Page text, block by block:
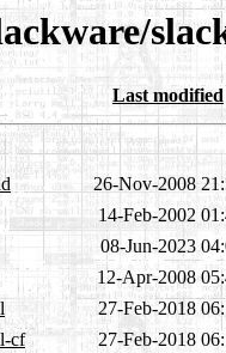
Last modified
26-Nov-2008
14-Feb-2002
08-Jun-2023
12-Apr-2008
27-Feb-2018
cf
27-Feb-2018